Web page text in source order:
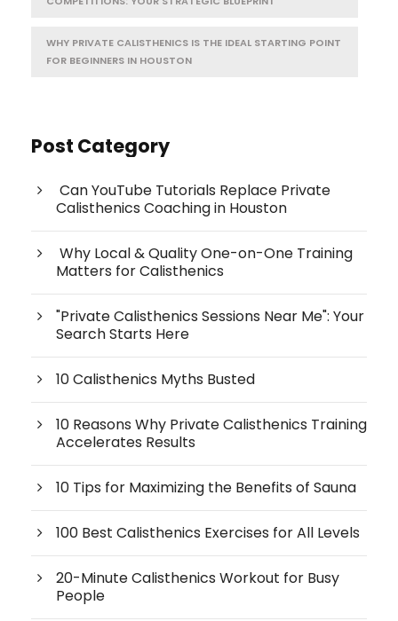
WHY PRIVATE CALISTHENICS IS THE IDEAL STARTING POINT
FOR BEGINNERS IN HOUSTON
Post Category
Can YouTube Tutorials Replace Private
Calisthenics Coaching in Houston
Why Local & Quality One-on-One Training
Matters for Calisthenics
"Private Calisthenics Sessions Near Me": Your
Search Starts Here
10 Calisthenics Myths Busted
10 Reasons Why Private Calisthenics Training
Accelerates Results
10 Tips for Maximizing the Benefits of Sauna
100 Best Calisthenics Exercises for All Levels
20-Minute Calisthenics Workout for Busy
People